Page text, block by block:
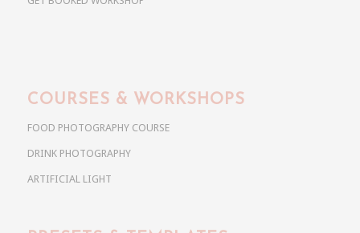
COURSES & WORKSHOPS
FOOD PHOTOGRAPHY COURSE
DRINK PHOTOGRAPHY
ARTIFICIAL LIGHT